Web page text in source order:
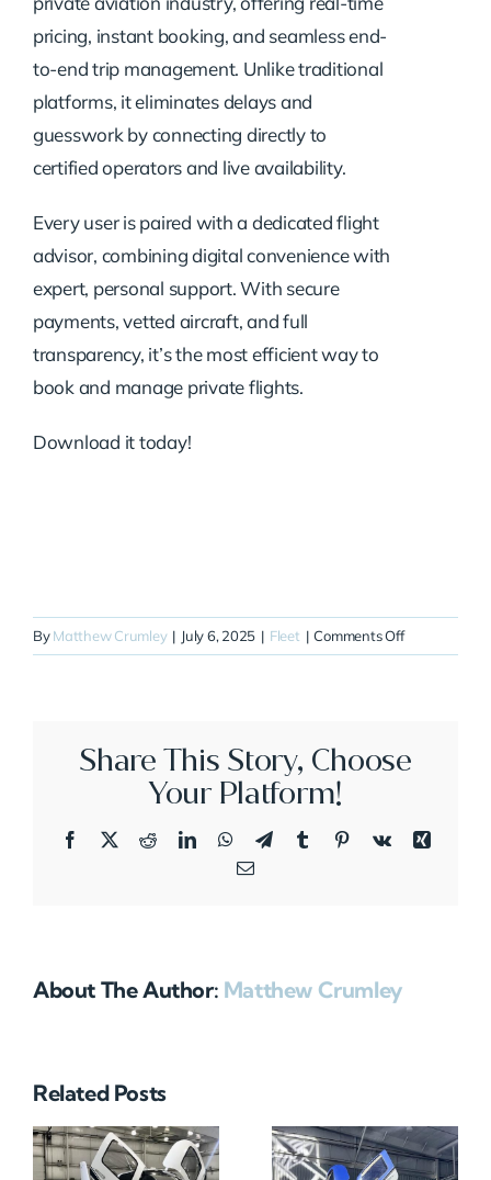
pricing, instant booking, and seamless end-
to-end trip management. Unlike traditional
platforms, it eliminates delays and
guesswork by connecting directly to
certified operators and live availability.
Every user is paired with a dedicated flight
advisor, combining digital convenience with
expert, personal support. With secure
payments, vetted aircraft, and full
transparency, it’s the most efficient way to
book and manage private flights.
Download it today!
ByMatthew Crumley | July 6, 2025 | Fleet | Comments Offon
N444QC
Share This Story, Choose
Your Platform!
Facebook
X RedditLinkedInWhatsApp
TelegramTumblrPinterestVk
Xing
Email
About The Author: Matthew Crumley
Related Posts